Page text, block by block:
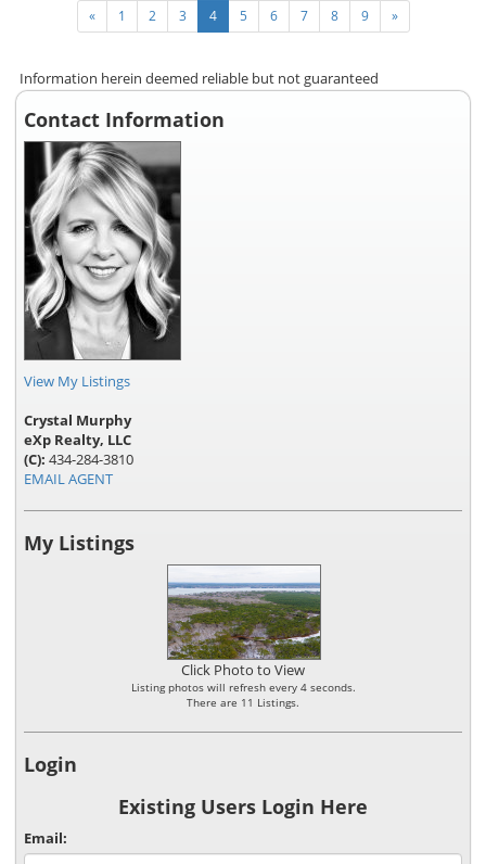
« 1 2 3 4 5 6 7 8 9 »
Information herein deemed reliable but not guaranteed
Contact Information
View My Listings
Crystal Murphy
eXp Realty, LLC
(C): 434-284-3810
EMAIL AGENT
My Listings
Click Photo to View
Listing photos will refresh every 4 seconds.
There are 11 Listings.
Login
Existing Users Login Here
Email: